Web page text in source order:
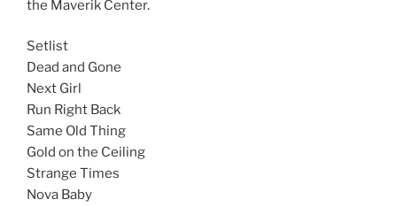
the Maverik Center.
Setlist
Dead and Gone
Next Girl
Run Right Back
Same Old Thing
Gold on the Ceiling
Strange Times
Nova Baby